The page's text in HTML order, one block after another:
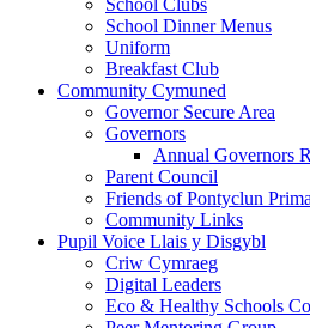
School Clubs
School Dinner Menus
Uniform
Breakfast Club
Community Cymuned
Governor Secure Area
Governors
Annual Governors
Parent Council
Friends of Pontyclun
Community Links
Pupil Voice Llais y Disgybl
Criw Cymraeg
Digital Leaders
Eco & Healthy Schools